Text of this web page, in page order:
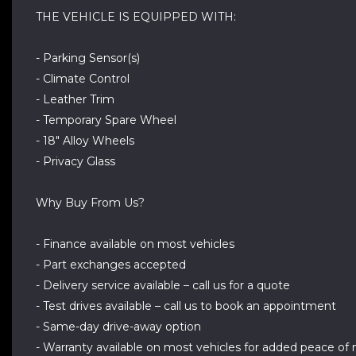
THE VEHICLE IS EQUIPPED WITH:
- Parking Sensor(s)
- Climate Control
- Leather Trim
- Temporary Spare Wheel
- 18" Alloy Wheels
- Privacy Glass
Why Buy From Us?
- Finance available on most vehicles
- Part exchanges accepted
- Delivery service available – call us for a quote
- Test drives available – call us to book an appointment
- Same-day drive-away option
- Warranty available on most vehicles for added peace of